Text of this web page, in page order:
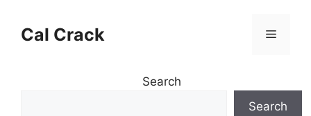
contentCal Crack Menu
Search
Search